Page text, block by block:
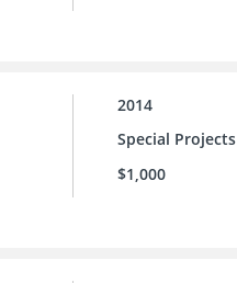
2014
Special Projects
$1,000